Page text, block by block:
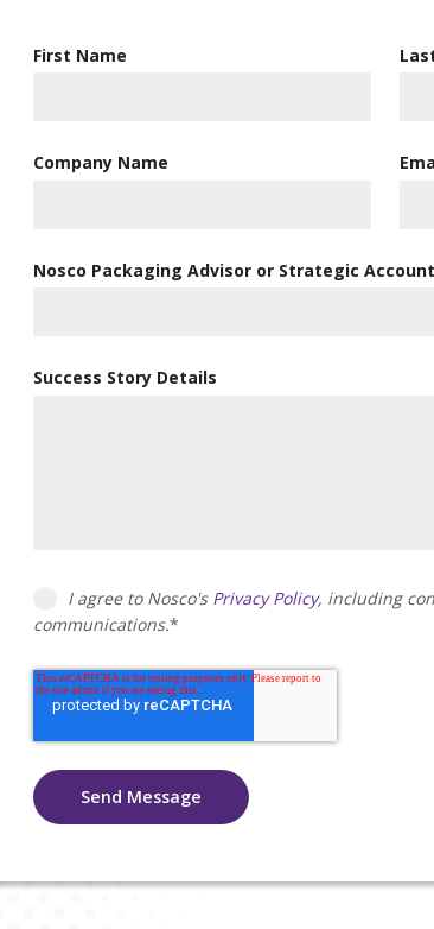
First Name
Company Name
Nosco Packaging Advisor or Strategic
Success Story Details
I agree to Nosco's Privacy Policy, including
communications.*